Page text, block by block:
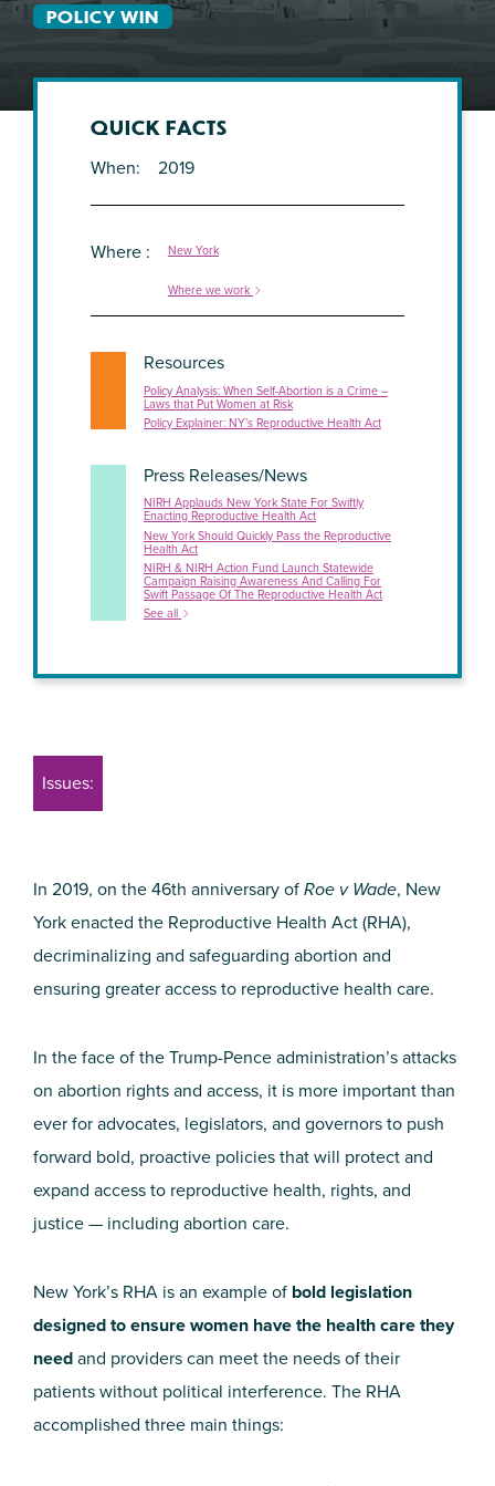
POLICY WIN
Issues:
In 2019, on the 46th anniversary ofRoe v Wade, New
York enacted the Reproductive Health Act (RHA),
decriminalizing and safeguarding abortion and
ensuring greater access to reproductive health care.
In the face of the Trump-Pence administration’s attacks
on abortion rights and access, it is more important than
ever for advocates, legislators, and governors to push
forward bold, proactive policies that will protect and
expand access to reproductive health, rights, and
justice — including abortion care.
New York’s RHA is an example of bold legislation
designed to ensure women have the health care they
needand providerscan meet the needs of their
patients without political interference. The RHA
accomplished three main things:
QUICK FACTS
When
2019
Where New York
Where we work
Resources
Policy Analysis: When Self-Abortion is a Crime –
Laws that Put Women at Risk
Policy Explainer: NY’s Reproductive Health Act
Press Releases/News
NIRH Applauds New York State For Swiftly
Enacting Reproductive Health Act
New York Should Quickly Pass the Reproductive
Health Act
NIRH & NIRH Action Fund Launch Statewide
Campaign Raising Awareness And Calling For
Swift Passage Of The Reproductive Health Act
See all